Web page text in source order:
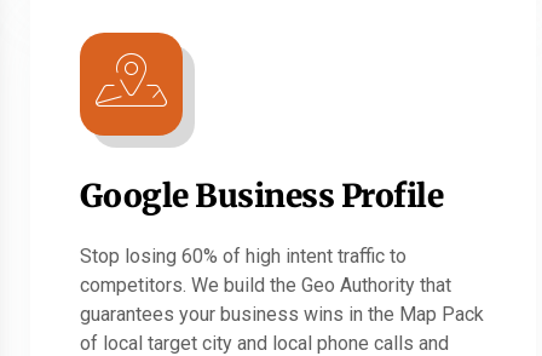
Google Business Profile
Stop losing 60% of high intent traffic to
competitors. We build the Geo Authority that
guarantees your business wins in the Map Pack
of local target city and local phone calls and